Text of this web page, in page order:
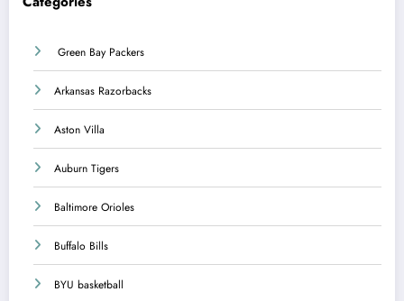
Green Bay Packers
Arkansas Razorbacks
Aston Villa
Auburn Tigers
Baltimore Orioles
Buffalo Bills
BYU basketball